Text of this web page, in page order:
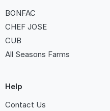
BONFAC
CHEF JOSE
CUB
All Seasons Farms
Help
Contact Us